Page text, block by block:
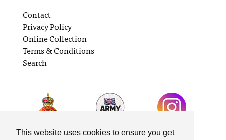
This website uses cookies to ensure you get
Contact
Privacy Policy
Online Collection
Terms & Conditions
Search